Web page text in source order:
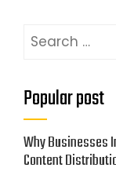
Search
Popular post
Why Businesses
Content